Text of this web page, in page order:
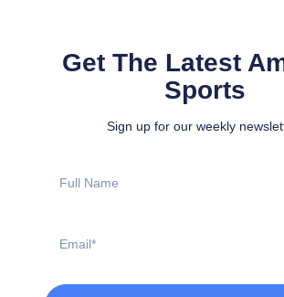
Get The Latest
Sports
Sign up for our weekly
Name